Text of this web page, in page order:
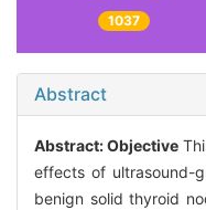
1037
Abstract
Abstract:Objective
effects of ultrasound-
benign solid thyroid